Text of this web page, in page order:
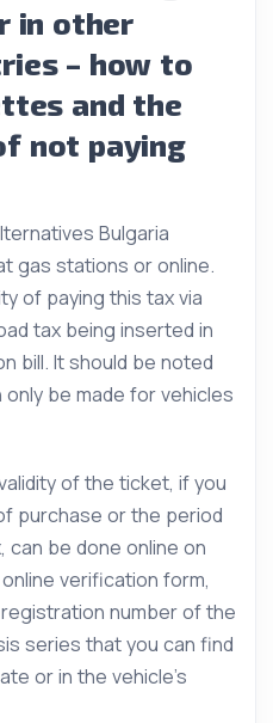
in other
– how to
and the
not paying
gas stations or online.
of paying this tax via
tax being inserted in
bill. It should be noted
be made for vehicles
of the ticket, if you
purchase or the period
can be done online on
verification form,
number of the
series that you can find
or in the vehicle’s